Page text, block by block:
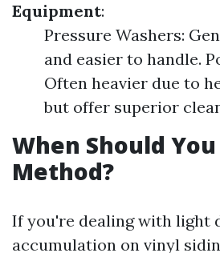
Equipment:
Pressure Washers:
and easier to handle.
Often heavier due to
but offer superior
When Should You
Method?
If you're dealing with light
accumulation on vinyl